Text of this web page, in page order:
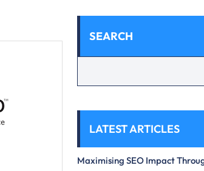
SEARCH
LATEST ARTICLES
Maximising SEO Impact